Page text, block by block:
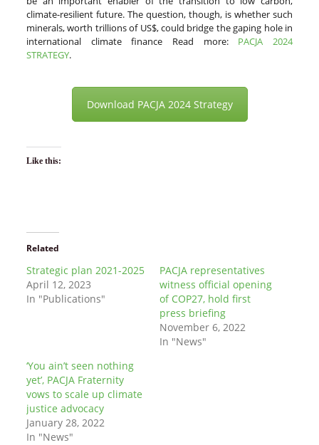
climate-resilient future. The question, though, is whether such
minerals, worth trillions of US$, could bridge the gaping hole in
international climate finance Read more: PACJA 2024
STRATEGY.
Download PACJA 2024 Strategy
Like this:
Related
Strategic plan 2021-2025
April 12, 2023
In "Publications"
PACJA representatives
witness official opening
of COP27, hold first
press briefing
November 6, 2022
In "News"
‘You ain’t seen nothing
yet’, PACJA Fraternity
vows to scale up climate
justice advocacy
January 28, 2022
In "News"